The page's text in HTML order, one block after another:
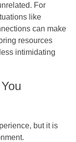
For
like
can make
resources
intimidating
but it is